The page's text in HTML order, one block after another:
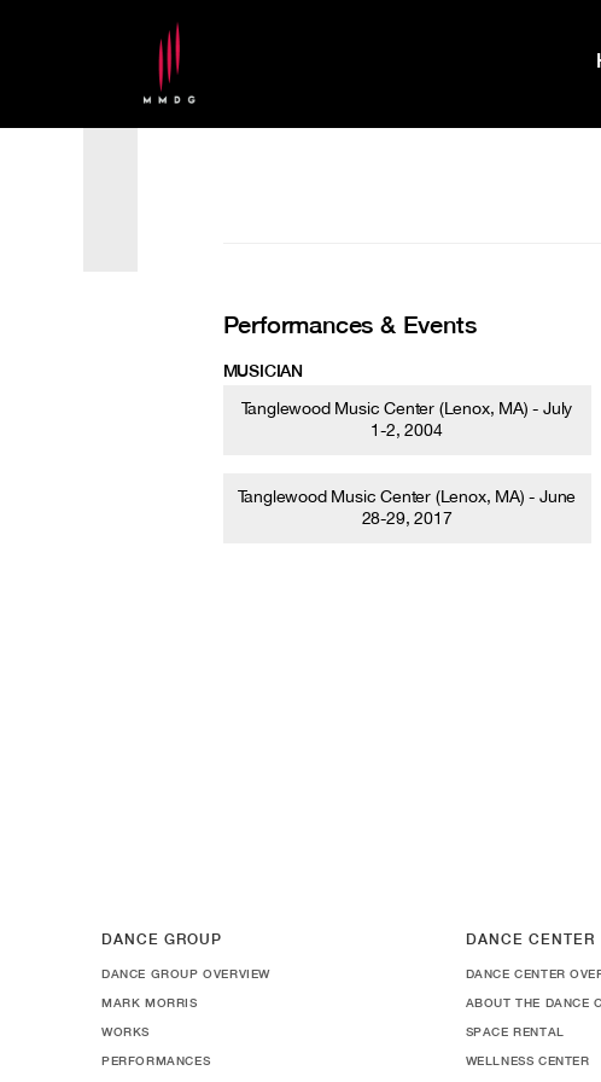
Performances & Events
MUSICIAN
Tanglewood Music Center (Lenox, MA) - July
1-2, 2004
Tanglewood Music Center (Lenox, MA) - June
28-29, 2017
DANCE GROUP
DANCE GROUP OVERVIEW
MARK MORRIS
WORKS
PERFORMANCES
DANCE CENTER
DANCE CENTER
ABOUT THE DANCE
SPACE RENTAL
WELLNESS CENTER